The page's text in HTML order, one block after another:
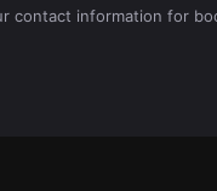
contact information for